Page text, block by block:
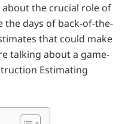
about the crucial role of
the days of back-of-the-
that could make
talking about a game-
Estimating